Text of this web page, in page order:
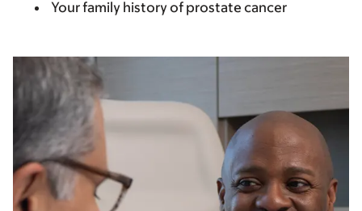
Your family history of prostate cancer